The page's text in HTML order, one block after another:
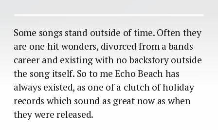
Some songs stand outside of time. Often they
are one hit wonders, divorced from a bands
career and existing with no backstory outside
the song itself. So to me Echo Beach has
always existed, as one of a clutch of holiday
records which sound as great now as when
they were released.